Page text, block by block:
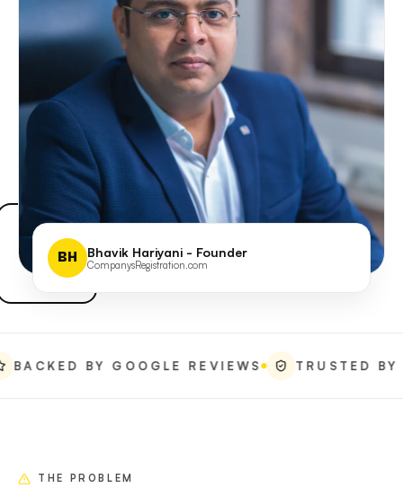
BH Bhavik Hariyani - Founder
CompanysRegistration.com
BY GOOGLE REVIEWS TRUSTED BY REAL
THE PROBLEM